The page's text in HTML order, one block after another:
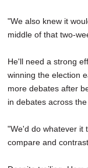
"We also knew it
middle of that two-
He'll need a strong
winning the election
more debates after
in debates across the
"We'd do whatever it
compare and